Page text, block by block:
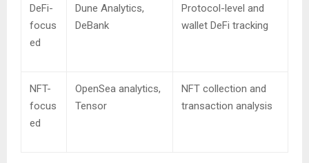
DeFi-
focus
ed
Dune Analytics,
DeBank
Protocol-level and
wallet DeFi tracking
NFT-
focus
ed
OpenSea analytics,
Tensor
NFT collection and
transaction analysis